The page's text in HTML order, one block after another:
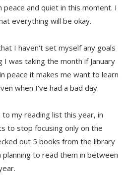
and quiet in this moment. I
everything will be okay.
I haven't set myself any goals
was taking the month if January
peace it makes me want to learn
when I've had a bad day.
my reading list this year, in
to stop focusing only on the
out 5 books from the library
to read them in between